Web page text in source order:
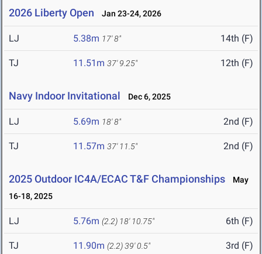
2026 Liberty Open Jan 23-24, 2026
LJ 5.38m 17' 8" 14th (F)
TJ 11.51m 37' 9.25" 12th (F)
Navy Indoor Invitational Dec 6, 2025
LJ 5.69m 18' 8" 2nd (F)
TJ 11.57m 37' 11.5" 2nd (F)
2025 Outdoor IC4A/ECAC T&F Championships
May
16-18, 2025
LJ 5.76m (2.2) 18' 10.75" 6th (F)
TJ 11.90m (2.2)39' 0.5" 3rd (F)